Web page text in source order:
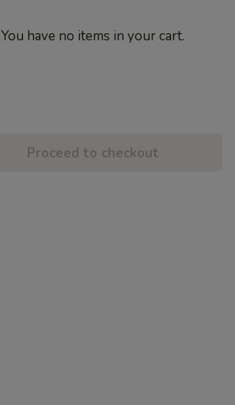
You have no items in your cart.
Proceed to checkout